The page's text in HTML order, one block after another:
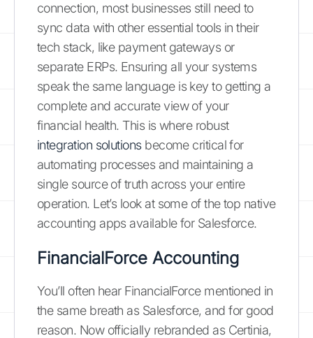
connection, most businesses still need to
sync data with other essential tools in their
tech stack, like payment gateways or
separate ERPs. Ensuring all your systems
speak the same language is key to getting a
complete and accurate view of your
financial health. This is where robust
integration solutionsbecome critical for
automating processes and maintaining a
single source of truth across your entire
operation. Let’s look at some of the top native
accounting apps available for Salesforce.
FinancialForce Accounting
You’ll often hear FinancialForce mentioned in
the same breath as Salesforce, and for good
reason. Now officially rebranded as Certinia,